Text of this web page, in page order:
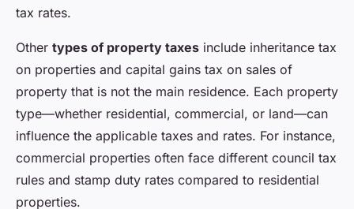
tax rates.
Other types of property taxes include inheritance tax
on properties and capital gains tax on sales of
property that is not the main residence. Each property
type—whether residential, commercial, or land—can
influence the applicable taxes and rates. For instance,
commercial properties often face different council tax
rules and stamp duty rates compared to residential
properties.